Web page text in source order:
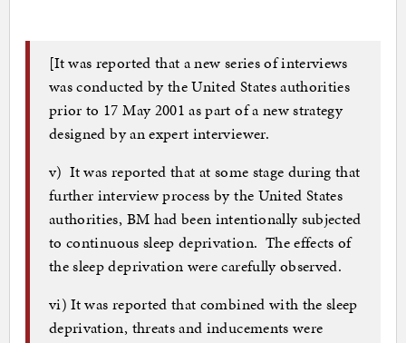
[It was reported that a new series of interviews
was conducted by the United States authorities
prior to 17 May 2001 as part of a new strategy
designed by an expert interviewer.
v) It was reported that at some stage during that
further interview process by the United States
authorities, BM had been intentionally subjected
to continuous sleep deprivation. The effects of
the sleep deprivation were carefully observed.
vi) It was reported that combined with the sleep
deprivation, threats and inducements were